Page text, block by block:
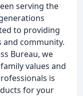
serving the
to providing
community.
Bureau, we
values and
is
for your